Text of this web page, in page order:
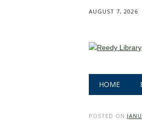
AUGUST 7, 2026
Main
HOME
POSTED ON